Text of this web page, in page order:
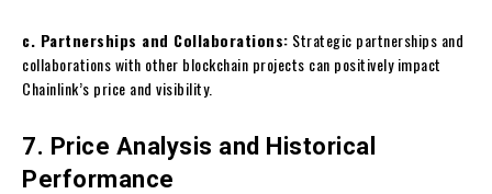
c. Partnerships and Collaborations: Strategic partnerships and
collaborations with other blockchain projects can positively impact
Chainlink’s price and visibility.
7. Price Analysis and Historical
Performance